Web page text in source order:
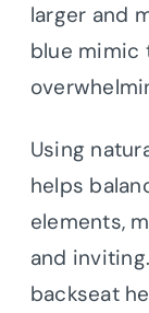
larger and
blue mimic
Using
helps
elements,
and
backseat